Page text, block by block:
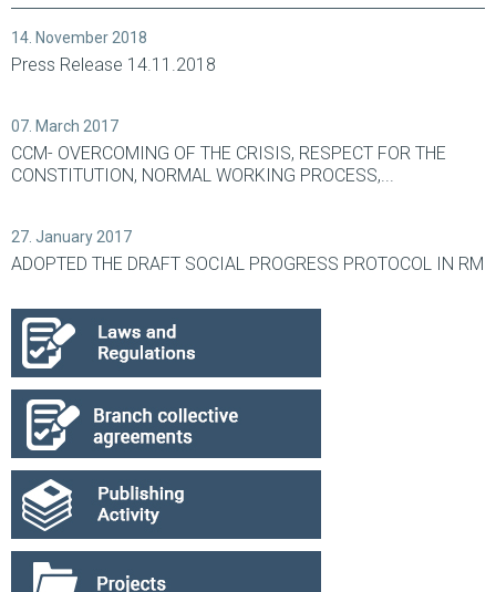
14. November 2018
Press Release 14.11.2018
07. March 2017
CCM- OVERCOMING OF THE CRISIS, RESPECT FOR THE
CONSTITUTION, NORMAL WORKING PROCESS,...
27. January 2017
ADOPTED THE DRAFT SOCIAL PROGRESS PROTOCOL IN RM